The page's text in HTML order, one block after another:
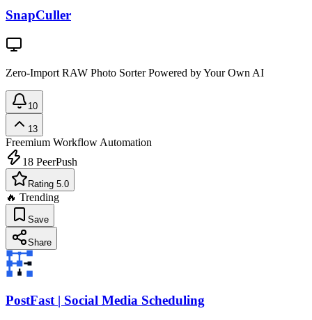
SnapCuller
Zero-Import RAW Photo Sorter Powered by Your Own AI
10
13
Freemium Workflow Automation
18 PeerPush
Rating 5.0
🔥 Trending
Save
Share
PostFast | Social Media Scheduling